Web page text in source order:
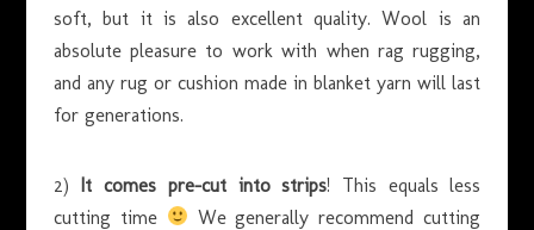
soft, but it is also excellent quality. Wool is an
absolute pleasure to work with when rag rugging,
and any rug or cushion made in blanket yarn will last
for generations.
2) It comes pre-cut into strips! This equals less
cutting time
We generally recommend cutting